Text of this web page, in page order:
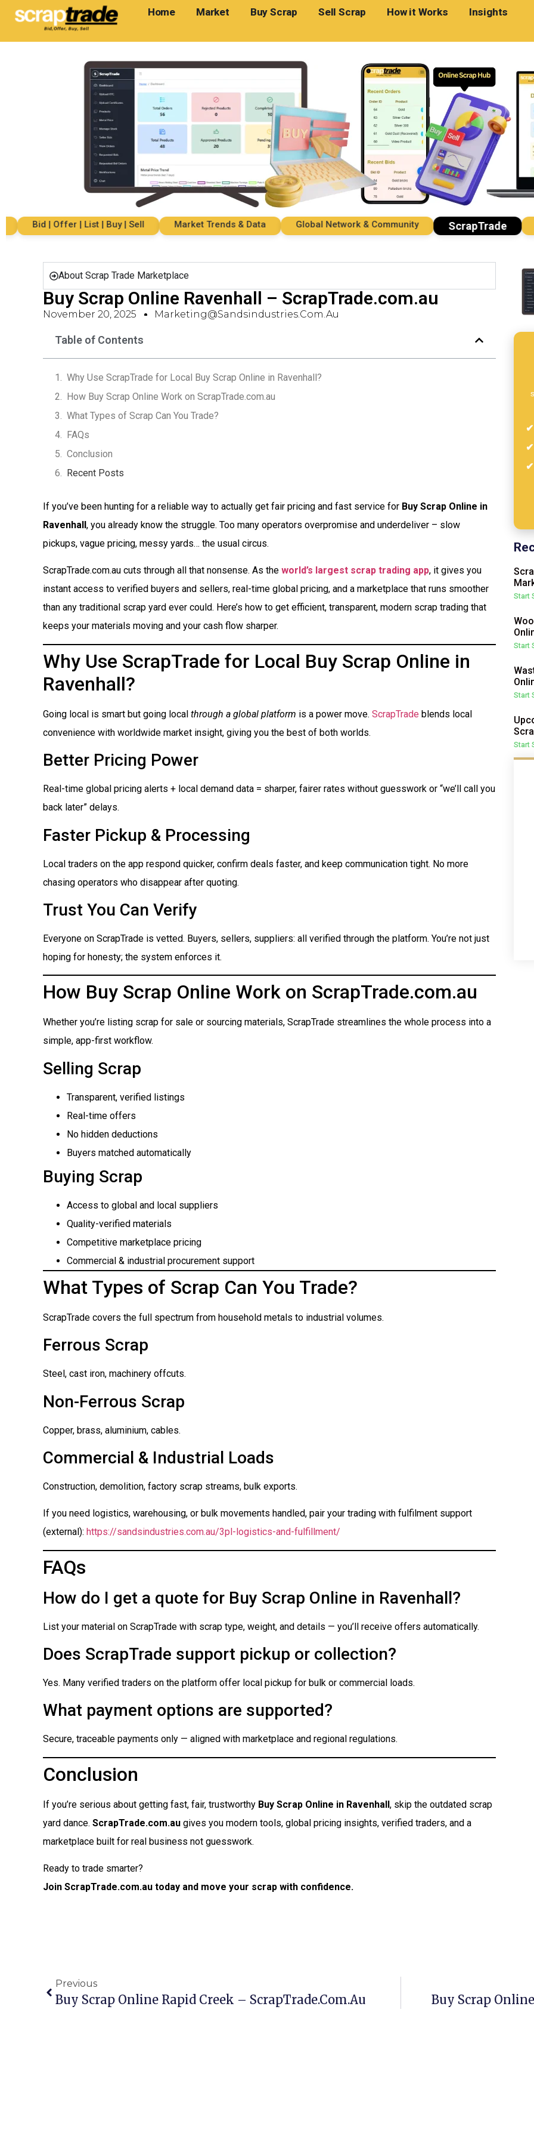
Home Market Buy Scrap Sell Scrap How it Works Insights
Bid | Offer | List | Buy | Sell Market Trends & Data Global Network & Community ScrapTrade
About Scrap Trade Marketplace
Buy Scrap Online Ravenhall – ScrapTrade.com.au
November 20, 2025 Marketing@sandsindustries.com.au
Table of Contents
Why Use ScrapTrade for Local Buy Scrap Online in Ravenhall?
How Buy Scrap Online Work on ScrapTrade.com.au
What Types of Scrap Can You Trade?
FAQs
Conclusion
Recent Posts
If you’ve been hunting for a reliable way to actually get fair pricing and fast service for Buy Scrap Online in
Ravenhall, you already know the struggle. Too many operators overpromise and underdeliver – slow
pickups, vague pricing, messy yards… the usual circus.
ScrapTrade.com.au cuts through all that nonsense. As the world’s largest scrap trading app, it gives you
instant access to verified buyers and sellers, real-time global pricing, and a marketplace that runs smoother
than any traditional scrap yard ever could. Here’s how to get efficient, transparent, modern scrap trading that
keeps your materials moving and your cash flow sharper.
Why Use ScrapTrade for Local Buy Scrap Online in
Ravenhall?
Going local is smart but going local through a global platform is a power move. ScrapTrade blends local
convenience with worldwide market insight, giving you the best of both worlds.
Better Pricing Power
Real-time global pricing alerts + local demand data = sharper, fairer rates without guesswork or “we’ll call you
back later” delays.
Faster Pickup & Processing
Local traders on the app respond quicker, confirm deals faster, and keep communication tight. No more
chasing operators who disappear after quoting.
Trust You Can Verify
Everyone on ScrapTrade is vetted. Buyers, sellers, suppliers: all verified through the platform. You’re not just
hoping for honesty; the system enforces it.
How Buy Scrap Online Work on ScrapTrade.com.au
Whether you’re listing scrap for sale or sourcing materials, ScrapTrade streamlines the whole process into a
simple, app-first workflow.
Selling Scrap
Transparent, verified listings
Real-time offers
No hidden deductions
Buyers matched automatically
Buying Scrap
Access to global and local suppliers
Quality-verified materials
Competitive marketplace pricing
Commercial & industrial procurement support
What Types of Scrap Can You Trade?
ScrapTrade covers the full spectrum from household metals to industrial volumes.
Ferrous Scrap
Steel, cast iron, machinery offcuts.
Non-Ferrous Scrap
Copper, brass, aluminium, cables.
Commercial & Industrial Loads
Construction, demolition, factory scrap streams, bulk exports.
If you need logistics, warehousing, or bulk movements handled, pair your trading with fulfilment support
(external): https://sandsindustries.com.au/3pl-logistics-and-fulfillment/
FAQs
How do I get a quote for Buy Scrap Online in Ravenhall?
List your material on ScrapTrade with scrap type, weight, and details — you’ll receive offers automatically.
Does ScrapTrade support pickup or collection?
Yes. Many verified traders on the platform offer local pickup for bulk or commercial loads.
What payment options are supported?
Secure, traceable payments only — aligned with marketplace and regional regulations.
Conclusion
If you’re serious about getting fast, fair, trustworthy Buy Scrap Online in Ravenhall, skip the outdated scrap
yard dance. ScrapTrade.com.au gives you modern tools, global pricing insights, verified traders, and a
marketplace built for real business not guesswork.
Ready to trade smarter?
Join ScrapTrade.com.au today and move your scrap with confidence.
Start
Start
Start
Start
Previous
Buy Scrap Online Rapid Creek – ScrapTrade.com.au Buy Scrap